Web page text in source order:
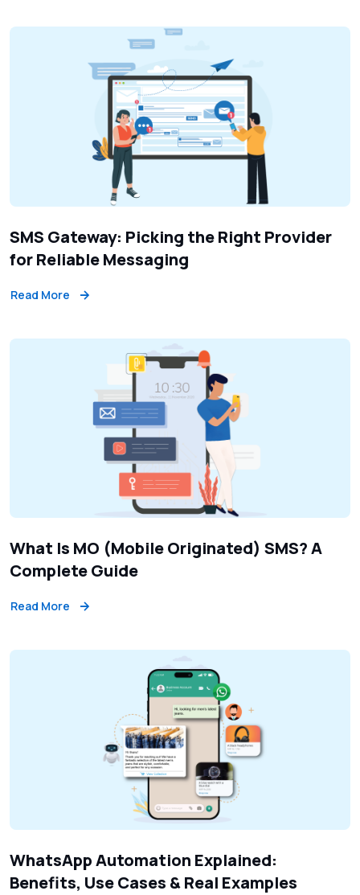
SMS Gateway: Picking the Right Provider
for Reliable Messaging
Read More
What Is MO (Mobile Originated) SMS? A
Complete Guide
Read More
WhatsApp Automation Explained:
Benefits, Use Cases & Real Examples